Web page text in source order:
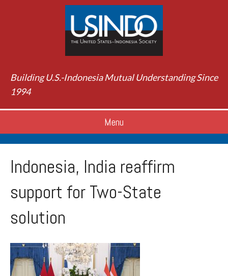
Building U.S.-Indonesia Mutual Understanding Since
1994
Menu
Indonesia, India reaffirm
support for Two-State
solution